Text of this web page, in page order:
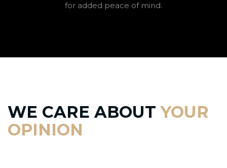
for added peace of mind.
WE CARE ABOUTYOUR
OPINION